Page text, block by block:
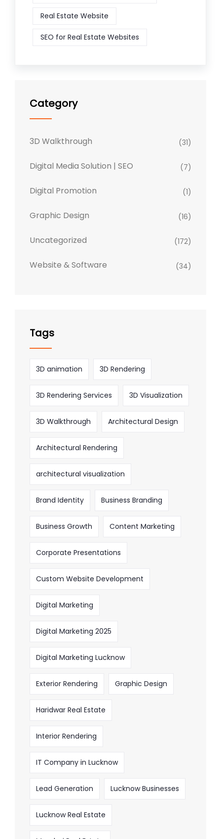
Real Estate Website
SEO for Real Estate Websites
Category
3D Walkthrough (31)
Digital Media Solution | SEO (7)
Digital Promotion (1)
Graphic Design (16)
Uncategorized (172)
Website & Software (34)
Tags
3D animation 3D Rendering
3D Rendering Services 3D Visualization
3D Walkthrough Architectural Design
Architectural Rendering
architectural visualization
Brand Identity Business Branding
Business Growth Content Marketing
Corporate Presentations
Custom Website Development
Digital Marketing
Digital Marketing 2025
Digital Marketing Lucknow
Exterior Rendering Graphic Design
Haridwar Real Estate
Interior Rendering
IT Company in Lucknow
Lead Generation Lucknow Businesses
Lucknow Real Estate